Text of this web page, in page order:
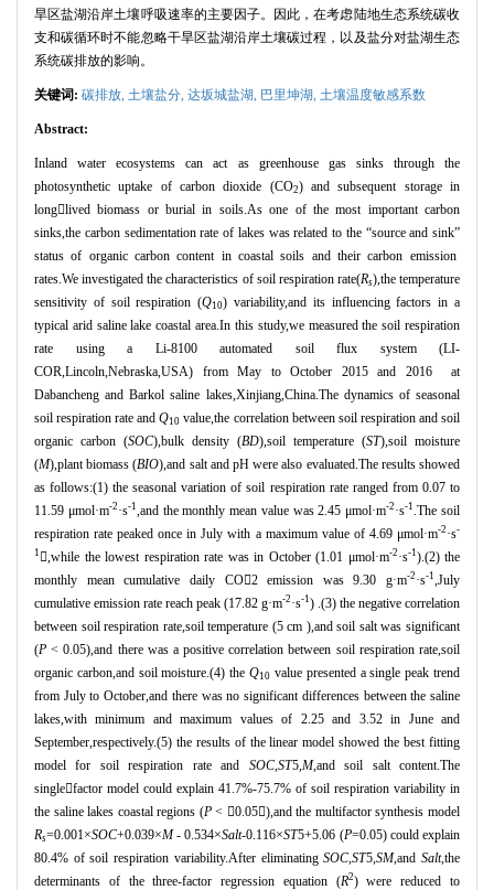
旱区盐湖沿岸土壤呼吸速率的主要因子。因此，在考虑陆地生态系统碳收
支和碳循环时不能忽略干旱区盐湖沿岸土壤碳过程，以及盐分对盐湖生态
系统碳排放的影响。
关键词: 碳排放, 土壤盐分, 达坂城盐湖, 巴里坤湖, 土壤温度敏感系数
Abstract:
Inland water ecosystems can act as greenhouse gas sinks through the
photosynthetic uptake of carbon dioxide (CO2) and subsequent storage in
longlived biomass or burial in soils.As one of the most important carbon
sinks,the carbon sedimentation rate of lakes was related to the “source and sink”
status of organic carbon content in coastal soils and their carbon emission
rates.We investigated the characteristics of soil respiration rate(Rs),the temperature
sensitivity of soil respiration (Q10) variability,and its influencing factors in a
typical arid saline lake coastal area.In this study,we measured the soil respiration
rate using a Li-8100 automated soil flux system (LI-
COR,Lincoln,Nebraska,USA) from May to October 2015 and 2016 at
Dabancheng and Barkol saline lakes,Xinjiang,China.The dynamics of seasonal
soil respiration rate andQ10 value,the correlation between soil respiration and soil
organic carbon (SOC),bulk density (BD),soil temperature (ST),soil moisture
(M),plant biomass (BIO),and salt and pH were also evaluated.The results showed
as follows:(1) the seasonal variation of soil respiration rate ranged from 0.07 to
11.59 μmol·m-2 ·s-1 ,and the monthly mean value was 2.45 μmol·m-2 ·s-1 .The soil
respiration rate peaked once in July with a maximum value of 4.69 μmol·m-2 ·s-
1  ,while the lowest respiration rate was in October (1.01 μmol·m-2 ·s-1).(2) the
monthly mean cumulative daily CO2 emission was 9.30 g·m-2 ·s-1 ,July
cumulative emission rate reach peak (17.82 g·m-2 ·s-1) .(3) the negative correlation
between soil respiration rate,soil temperature (5 cm ),and soil salt was significant
(P < 0.05),and there was a positive correlation between soil respiration rate,soil
organic carbon,and soil moisture.(4) theQ10 value presented a single peak trend
from July to October,and there was no significant differences between the saline
lakes,with minimum and maximum values of 2.25 and 3.52 in June and
September,respectively.(5) the results of the linear model showed the best fitting
model for soil respiration rate and SOC, ST5, M,and soil salt content.The
singlefactor model could explain 41.7%-75.7% of soil respiration variability in
the saline lakes coastal regions (P< 0.05),and the multifactor synthesis model
Rs=0.001 ×SOC+0.039×M- 0.534×Salt-0.116×ST5+5.06 (P=0.05) could explain
80.4% of soil respiration variability.After eliminatingSOC ,ST5,SM,andSalt,the
determinants of the three-factor regression equation (R2) were reduced to